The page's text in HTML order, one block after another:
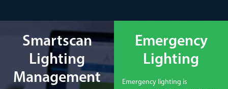
Smartscan
Lighting
Management
Emergency
Lighting
Emergency lighting is